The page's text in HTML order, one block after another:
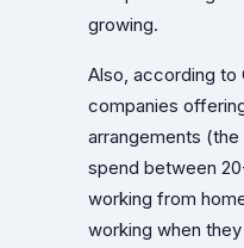
growing.
Also, according to
companies
arrangements
spend between
working from
working when